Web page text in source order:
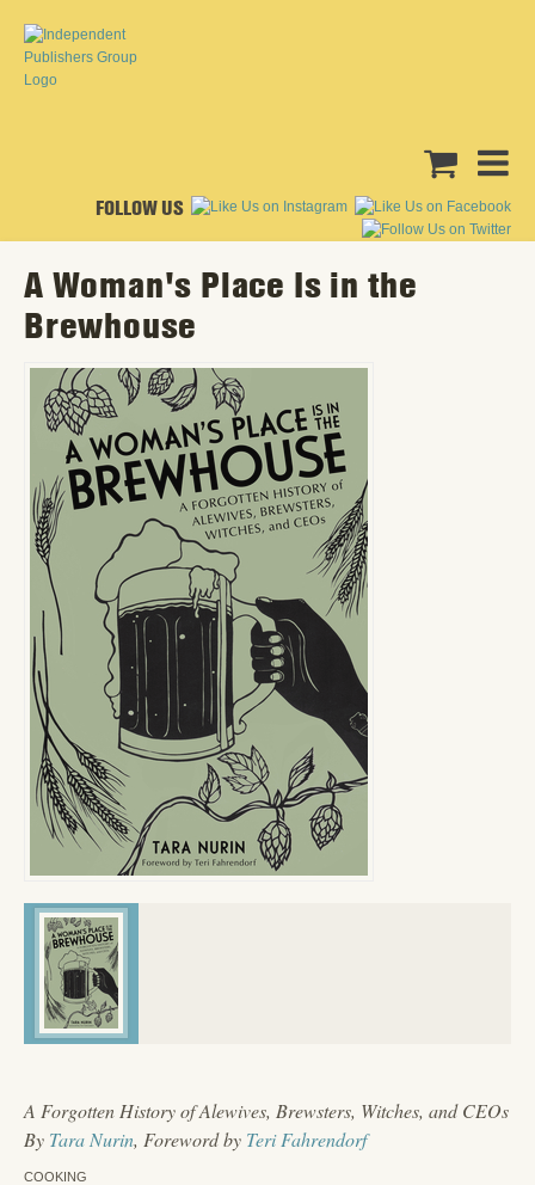
FOLLOW US
A Woman's Place Is in the
Brewhouse
A Forgotten History of Alewives, Brewsters, Witches, and CEOs
By Tara Nurin, Foreword by Teri Fahrendorf
COOKING